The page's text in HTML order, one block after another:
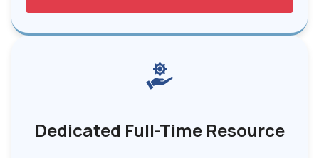
Dedicated Full-Time Resource